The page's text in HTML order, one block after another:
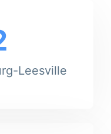
Leesville